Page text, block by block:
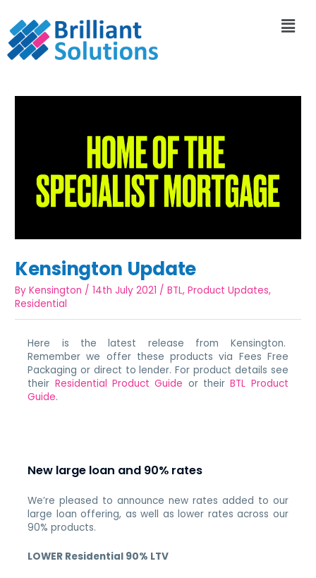
Kensington Update
ByKensington /14th July 2021 /BTL,Product Updates,
Residential
Here is the latest release from Kensington.
Remember we offer these products via Fees Free
Packaging or direct to lender. For product details see
their Residential Product Guide or theirBTL Product
Guide.
New large loan and 90% rates
We’re pleased to announce new rates added to our
large loan offering, as well as lower rates across our
90% products.
LOWER Residential 90% LTV